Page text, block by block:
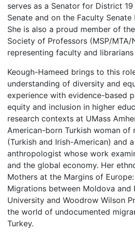
serves as a Senator for District
Senate and on the Faculty Senate
She is also a proud member of
Society of Professors (MSP/MTA/
representing faculty and
Keough-Hameed brings to this
understanding of diversity and
experience with evidence-based
equity and inclusion in higher
research contexts at UMass
American-born Turkish woman of
(Turkish and Irish-American) and
anthropologist whose work
and the global economy. Her
Mothers at the Margins of
Migrations between Moldova and
University and Woodrow Wilson
the world of undocumented
Turkey.